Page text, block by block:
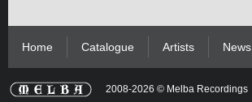
Home Catalogue Artists News
2008-2026 © Melba Recordings